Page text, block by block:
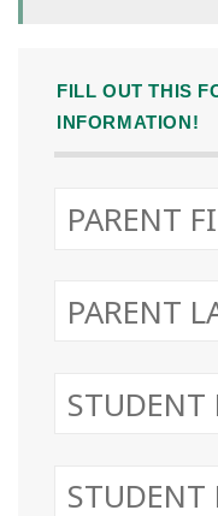
FILL OUT THIS
INFORMATION!